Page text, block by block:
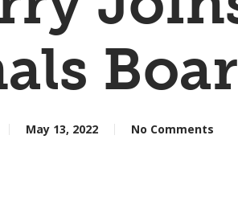
May 13, 2022 No Comments